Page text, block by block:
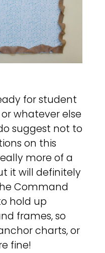
for student
whatever else
suggest not to
on this
more of a
it will definitely
Command
hold up
frames, so
charts, or
fine!